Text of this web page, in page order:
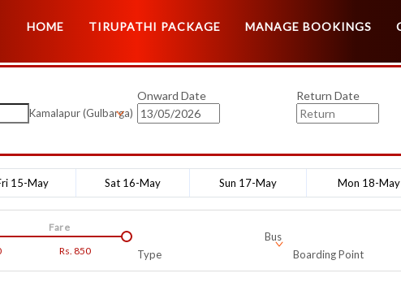
HOME TIRUPATHI PACKAGE MANAGE BOOKINGS
Kamalapur (Gulbarga)
Onward Date
Return Date
15-May Sat 16-May Sun 17-May Mon 18-May
Rs. 850
Fare
Bus
Type
Boarding Point